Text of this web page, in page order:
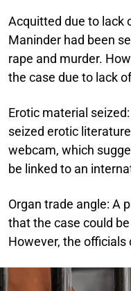
Acquitted due to lack
Maninder had been
rape and murder.
the case due to lack
Erotic material seized:
seized erotic
webcam, which
be linked to an
Organ trade angle: A
that the case could
However, the